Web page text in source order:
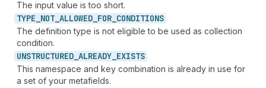
The input value is too short.
TYPE_ NOT_ ALLOWED_ FOR_ CONDITIONS
The definition type is not eligible to be used as collection
condition.
UNSTRUCTURED_ ALREADY_ EXISTS
This namespace and key combination is already in use for
a set of your metafields.